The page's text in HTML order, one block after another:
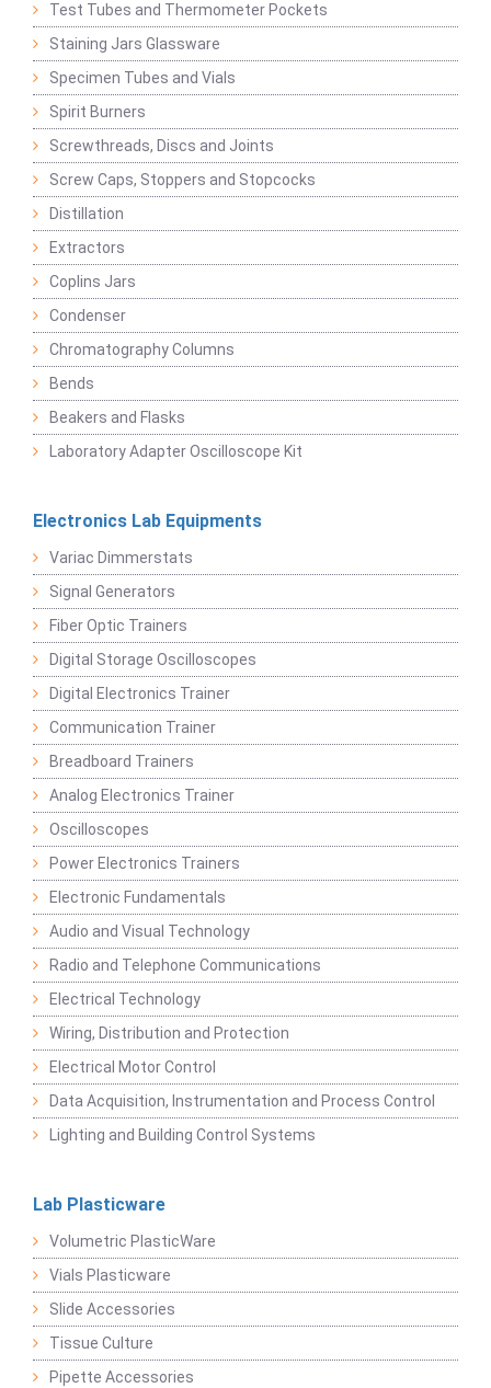
Test Tubes and Thermometer Pockets
Staining Jars Glassware
Specimen Tubes and Vials
Spirit Burners
Screwthreads, Discs and Joints
Screw Caps, Stoppers and Stopcocks
Distillation
Extractors
Coplins Jars
Condenser
Chromatography Columns
Bends
Beakers and Flasks
Laboratory Adapter Oscilloscope Kit
Electronics Lab Equipments
Variac Dimmerstats
Signal Generators
Fiber Optic Trainers
Digital Storage Oscilloscopes
Digital Electronics Trainer
Communication Trainer
Breadboard Trainers
Analog Electronics Trainer
Oscilloscopes
Power Electronics Trainers
Electronic Fundamentals
Audio and Visual Technology
Radio and Telephone Communications
Electrical Technology
Wiring, Distribution and Protection
Electrical Motor Control
Data Acquisition, Instrumentation and Process Control
Lighting and Building Control Systems
Lab Plasticware
Volumetric PlasticWare
Vials Plasticware
Slide Accessories
Tissue Culture
Pipette Accessories